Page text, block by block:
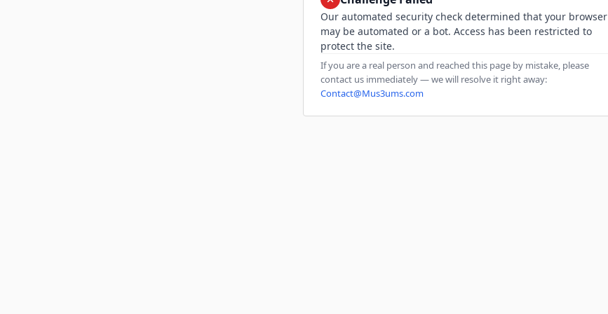
Our automated security check determined that your browser
may be automated or a bot. Access has been restricted to
protect the site.
If you are a real person and reached this page by mistake, please
contact us immediately — we will resolve it right away:
Contact@Mus3ums.com